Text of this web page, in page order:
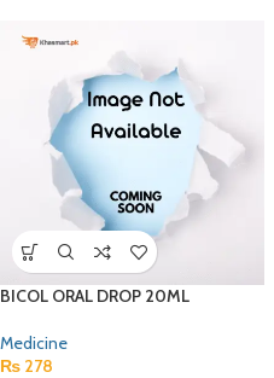
BICOL ORAL DROP 20ML
Medicine
₨ 278